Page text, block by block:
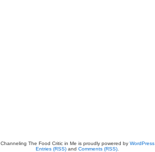
Channeling The Food Critic in Me is proudly powered by WordPress
Entries (RSS) and Comments (RSS)